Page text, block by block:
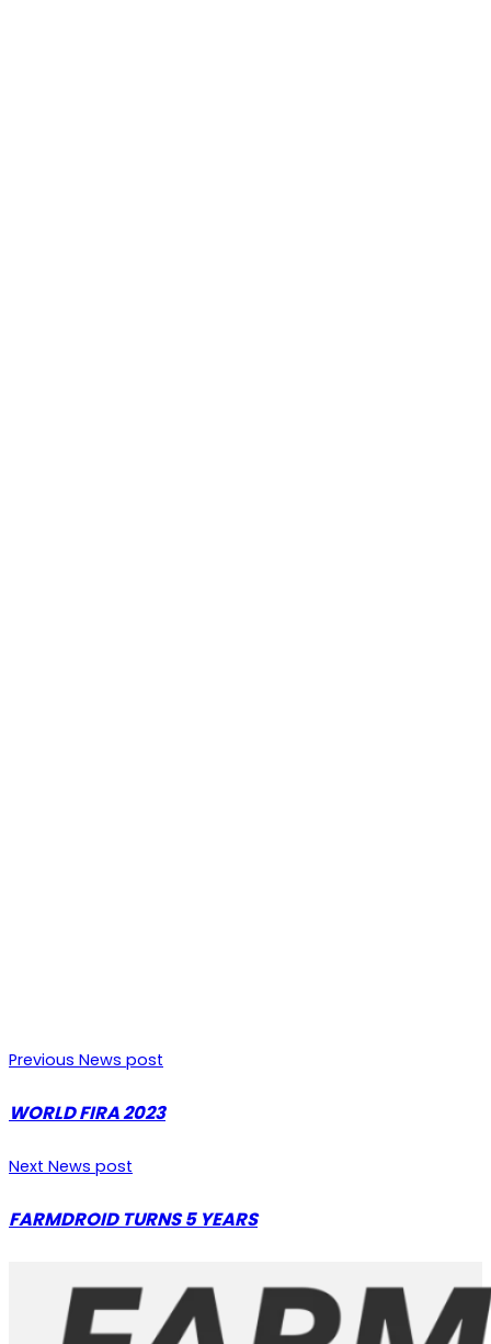
Previous News post
WORLD FIRA 2023
Next News post
FARMDROID TURNS 5 YEARS